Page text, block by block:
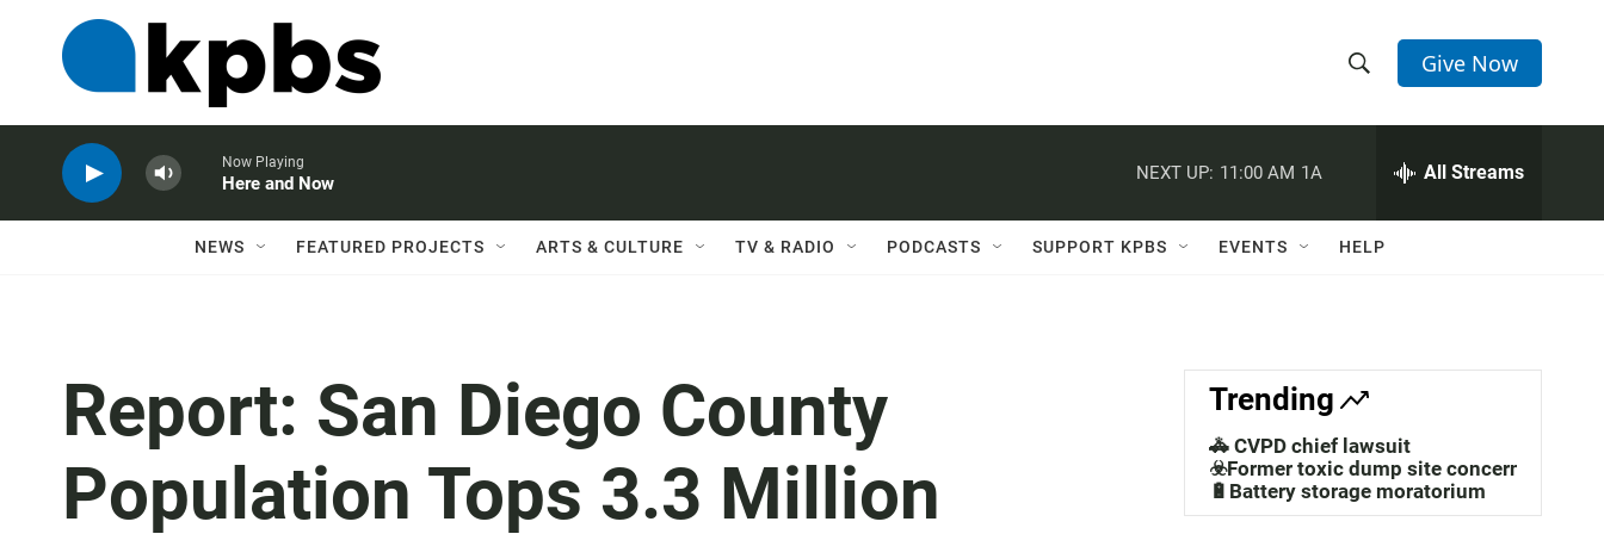
h
w
a
c
h
e
h
Q
Give Now
Now Playing
Here and Now
NEXT UP: 11:00 AM 1A All Streams
NEWS FEATURED PROJECTS ARTS & CULTURE TV & RADIO PODCASTS SUPPORT KPBS EVENTS HELP
Report: San Diego County
Population Tops 3.3 Million
Trending
🚓 CVPD chief lawsuit
☣️Former toxic dump site concerns
🔋Battery storage moratorium